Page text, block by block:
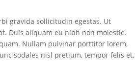
gravida sollicitudin egestas. Ut
Duis aliquam eu nibh non molestie.
Nullam pulvinar porttitor lorem,
sodales nisl pretium, tempor felis et,